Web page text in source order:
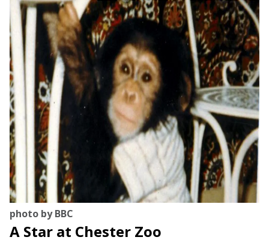
photo by BBC
A Star at Chester Zoo